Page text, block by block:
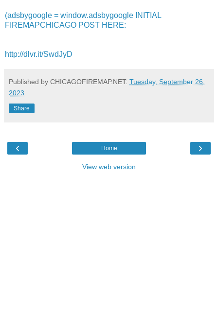
(adsbygoogle = window.adsbygoogle INITIAL
FIREMAPCHICAGO POST HERE:
http://dlvr.it/SwdJyD
Published by CHICAGOFIREMAP.NET: Tuesday, September 26,
2023
Share
‹ ›
Home
View web version